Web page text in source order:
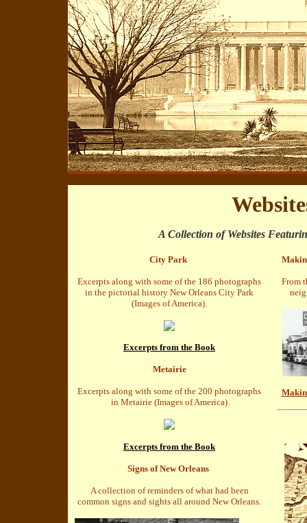
A Collection of Websites
City Park
Excerpts along with some of the 186 photographs
in the pictorial history New Orleans City Park
(Images of America).
Excerpts from the Book
Metairie
Excerpts along with some of the 200 photographs
in Metairie (Images of America).
Excerpts from the Book
Signs of New Orleans
A collection of reminders of what had been
common signs and sights all around New Orleans.
From